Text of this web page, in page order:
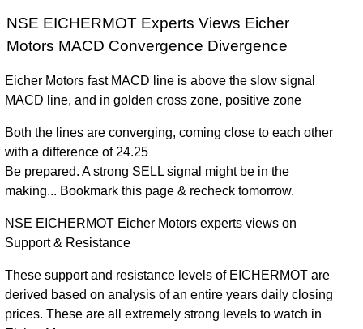
NSE EICHERMOT Experts Views Eicher
Motors MACD Convergence Divergence
Eicher Motors fast MACD line is above the slow signal
MACD line, and in golden cross zone, positive zone
Both the lines are converging, coming close to each other
with a difference of 24.25
Be prepared. A strong SELL signal might be in the
making... Bookmark this page & recheck tomorrow.
NSE EICHERMOT Eicher Motors experts views on
Support & Resistance
These support and resistance levels of EICHERMOT are
derived based on analysis of an entire years daily closing
prices. These are all extremely strong levels to watch in